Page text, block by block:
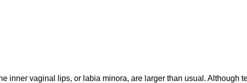
inner vaginal lips, or labia minora, are larger than usual. Although